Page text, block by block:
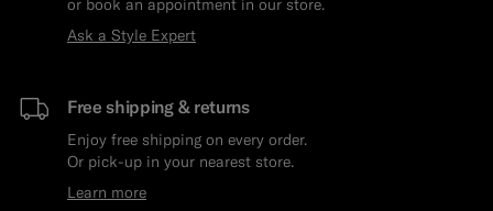
or book an appointment in our store.
Ask a Style Expert
Free shipping & returns
Enjoy free shipping on every order.
Or pick-up in your nearest store.
Learn more